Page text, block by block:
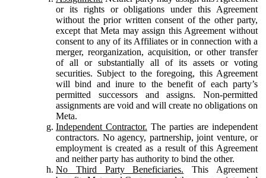
or its rights or obligations under this Agreement
without the prior written consent of the other party,
except that Meta may assign this Agreement without
consent to any of its Affiliates or in connection with a
merger, reorganization, acquisition, or other transfer
of all or substantially all of its assets or voting
securities. Subject to the foregoing, this Agreement
will bind and inure to the benefit of each party’s
permitted successors and assigns. Non-permitted
assignments are void and will create no obligations on
Meta.
Independent Contractor. The parties are independent
contractors. No agency, partnership, joint venture, or
employment is created as a result of this Agreement
and neither party has authority to bind the other.
No Third Party Beneficiaries. This Agreement